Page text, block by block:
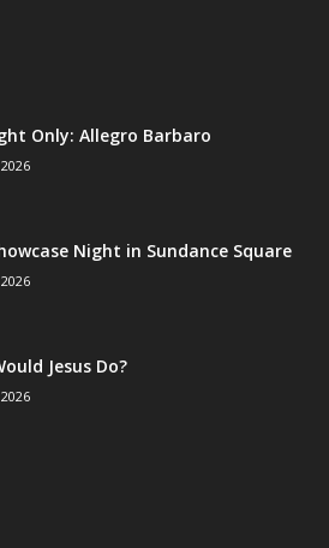
Only: Allegro Barbaro
Night in Sundance Square
Jesus Do?